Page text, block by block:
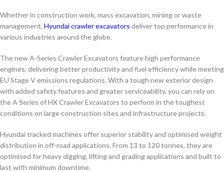
Whether in construction work, mass excavation, mining or waste
management, Hyundai crawler excavators deliver top performance in
various industries around the globe.
The new A-Series Crawler Excavators feature high performance
engines, delivering better productivity and fuel efficiency while meeting
EU Stage V emissions regulations. With a tough new exterior design
with added safety features and greater serviceability, you can rely on
the A Series of HX Crawler Excavators to perform in the toughest
conditions on large construction sites and infrastructure projects.
Hyundai tracked machines offer superior stability and optimised weight
distribution in off-road applications. From 13 to 120 tonnes, they are
optimised for heavy digging, lifting and grading applications and built to
last with minimum downtime.